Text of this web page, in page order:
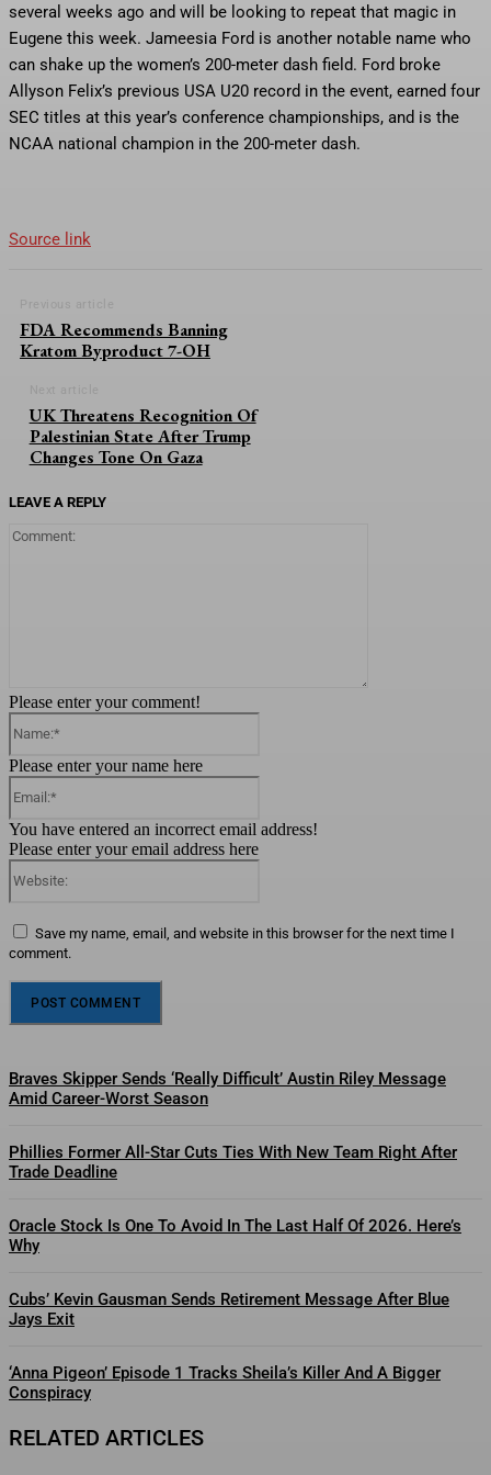
several weeks ago and will be looking to repeat that magic in
Eugene this week. Jameesia Ford is another notable name who
can shake up the women’s 200-meter dash field. Ford broke
Allyson Felix’s previous USA U20 record in the event, earned four
SEC titles at this year’s conference championships, and is the
NCAA national champion in the 200-meter dash.
Source link
Previous article
FDA Recommends Banning
Kratom Byproduct 7-OH
UK Threatens Recognition Of
Palestinian State After Trump
Changes Tone On Gaza
LEAVE A REPLY
Please enter your comment!
Please enter your name here
You have entered an incorrect email address!
Please enter your email address here
Save my name, email, and website in this browser for the next time I
comment.
Braves Skipper Sends ‘Really Difficult’ Austin Riley Message
Amid Career-Worst Season
Phillies Former All-Star Cuts Ties With New Team Right After
Trade Deadline
Oracle Stock Is One To Avoid In The Last Half Of 2026. Here’s
Why
Cubs’ Kevin Gausman Sends Retirement Message After Blue
Jays Exit
‘Anna Pigeon’ Episode 1 Tracks Sheila’s Killer And A Bigger
Conspiracy
RELATED ARTICLES